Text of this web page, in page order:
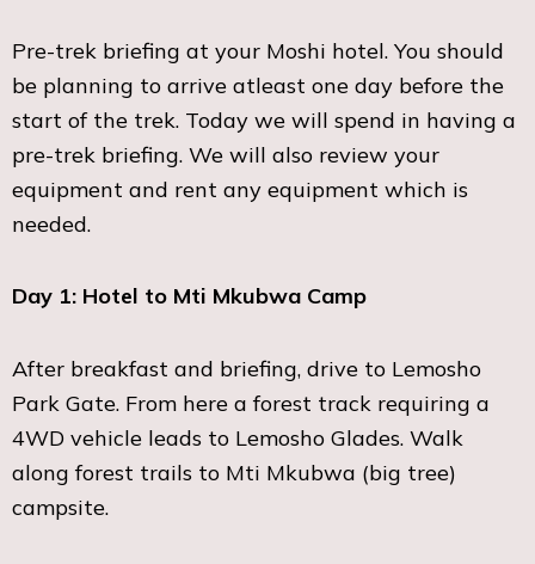
Pre-trek briefing at your Moshi hotel. You should
be planning to arrive atleast one day before the
start of the trek. Today we will spend in having a
pre-trek briefing. We will also review your
equipment and rent any equipment which is
needed.
Day 1: Hotel to Mti Mkubwa Camp
After breakfast and briefing, drive to Lemosho
Park Gate. From here a forest track requiring a
4WD vehicle leads to Lemosho Glades. Walk
along forest trails to Mti Mkubwa (big tree)
campsite.